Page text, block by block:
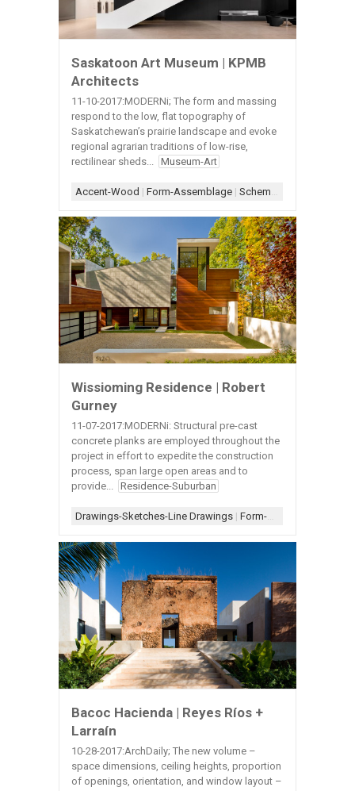
Saskatoon Art Museum | KPMB
Architects
11-10-2017:MODERNi; The form and massing
respond to the low, flat topography of
Saskatchewan’s prairie landscape and evoke
regional agrarian traditions of low-rise,
rectilinear sheds...
Museum-Art
Accent-Wood | Form-Assemblage | Scheme-Central
Wissioming Residence | Robert
Gurney
11-07-2017:MODERNi: Structural pre-cast
concrete planks are employed throughout the
project in effort to expedite the construction
process, span large open areas and to
provide... Residence-Suburban
Drawings-Sketches-Line Drawings | Form-Assemblage
Bacoc Hacienda | Reyes Ríos +
Larraín
10-28-2017:ArchDaily; The new volume –
space dimensions, ceiling heights, proportion
of openings, orientation, and window layout –